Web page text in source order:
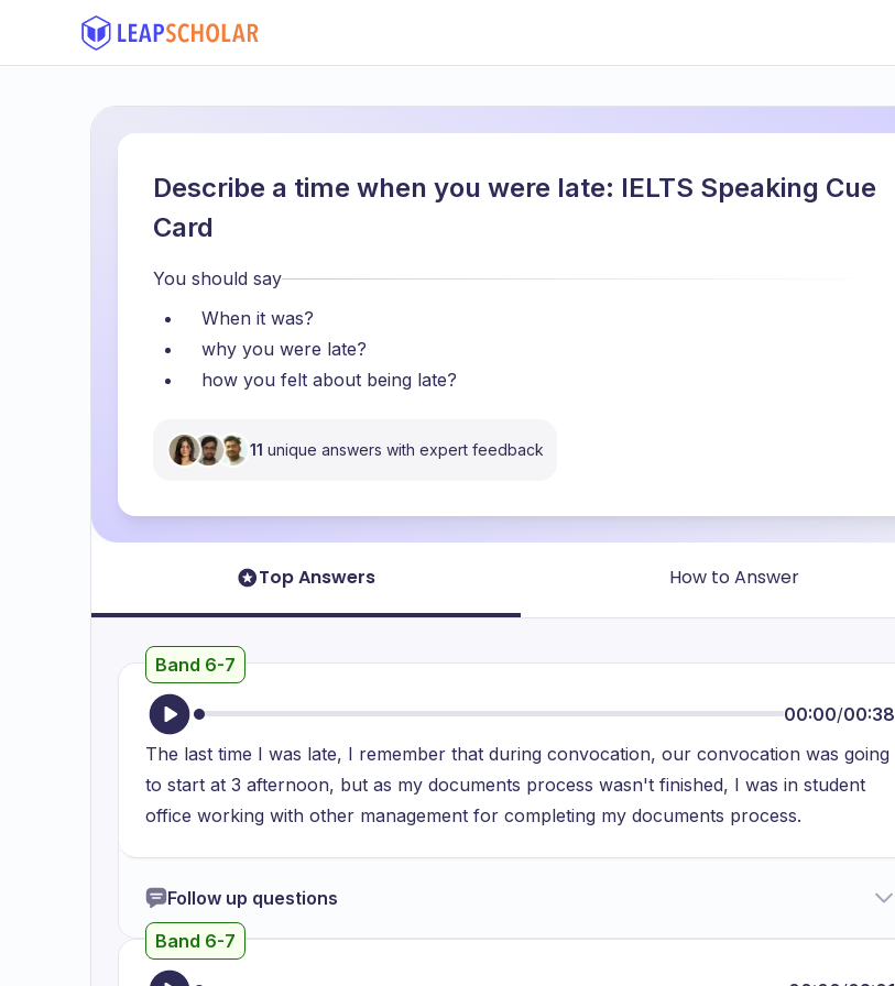
Describe a time when you were late: IELTS Speaking Cue
Card
You should say
When it was?
why you were late?
how you felt about being late?
11 unique answers with expert feedback
Top Answers How to Answer
Band 6-7
00:00/00:38
The last time I was late, I remember that during convocation, our convocation was going
to start at 3 afternoon, but as my documents process wasn't finished, I was in student
office working with other management for completing my documents process.
Follow up questions
Band 6-7